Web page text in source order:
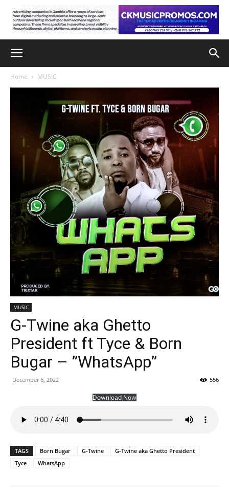
Home MUSIC
MUSIC
G-Twine aka Ghetto
President ft Tyce & Born
Bugar – ”WhatsApp”
December 6, 2022 556
Download Now
TAGS Born Bugar G-Twine
G-Twine aka Ghetto President
Tyce
WhatsApp